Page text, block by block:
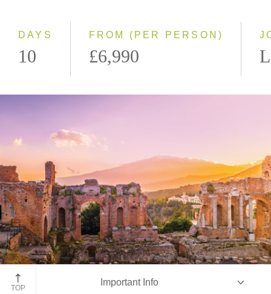
DAYS
10
FROM (PER PERSON)
£6,990
Taormina, Sicily
TOP
Important Info